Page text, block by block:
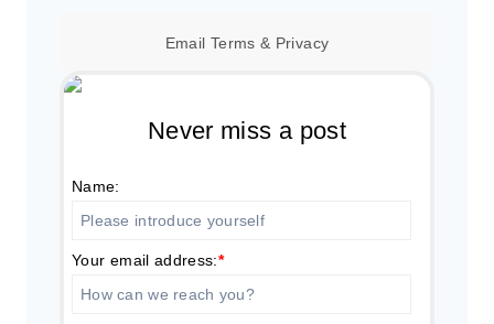
Email Terms & Privacy
Never miss a post
Name:
Your email address:*